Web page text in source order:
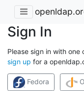
Sign In
Please sign in with
sign up for a
Fedora